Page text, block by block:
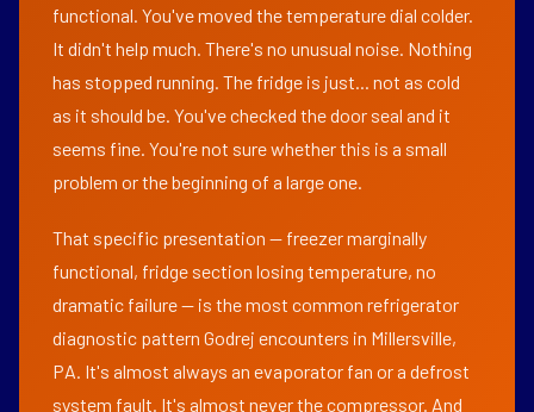
functional. You've moved the temperature dial colder.
It didn't help much. There's no unusual noise. Nothing
has stopped running. The fridge is just... not as cold
as it should be. You've checked the door seal and it
seems fine. You're not sure whether this is a small
problem or the beginning of a large one.
That specific presentation — freezer marginally
functional, fridge section losing temperature, no
dramatic failure — is the most common refrigerator
diagnostic pattern Godrej encounters in Millersville,
PA. It's almost always an evaporator fan or a defrost
system fault. It's almost never the compressor. And